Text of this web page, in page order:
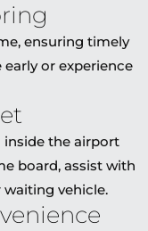
ensuring timely
or experience
inside the airport
board, assist with
vehicle.